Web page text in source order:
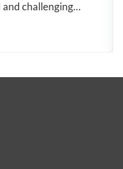
challenging
organizations